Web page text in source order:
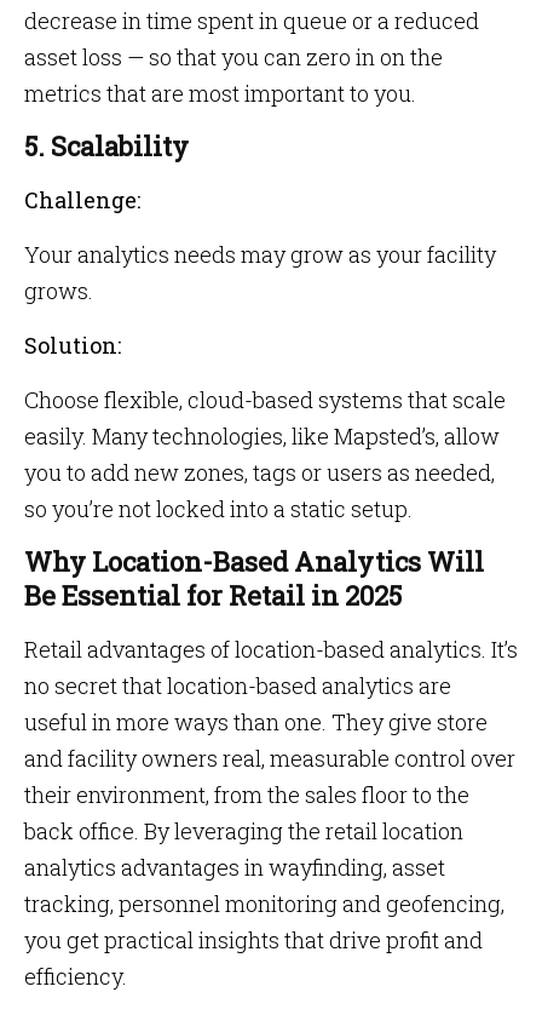
decrease in time spent in queue or a reduced
asset loss — so that you can zero in on the
metrics that are most important to you.
5. Scalability
Challenge:
Your analytics needs may grow as your facility
grows.
Solution:
Choose flexible, cloud-based systems that scale
easily. Many technologies, like Mapsted’s, allow
you to add new zones, tags or users as needed,
so you’re not locked into a static setup.
Why Location-Based Analytics Will
Be Essential for Retail in 2025
Retail advantages of location-based analytics. It’s
no secret that location-based analytics are
useful in more ways than one. They give store
and facility owners real, measurable control over
their environment, from the sales floor to the
back office. By leveraging the retail location
analytics advantages in wayfinding, asset
tracking, personnel monitoring and geofencing,
you get practical insights that drive profit and
efficiency.